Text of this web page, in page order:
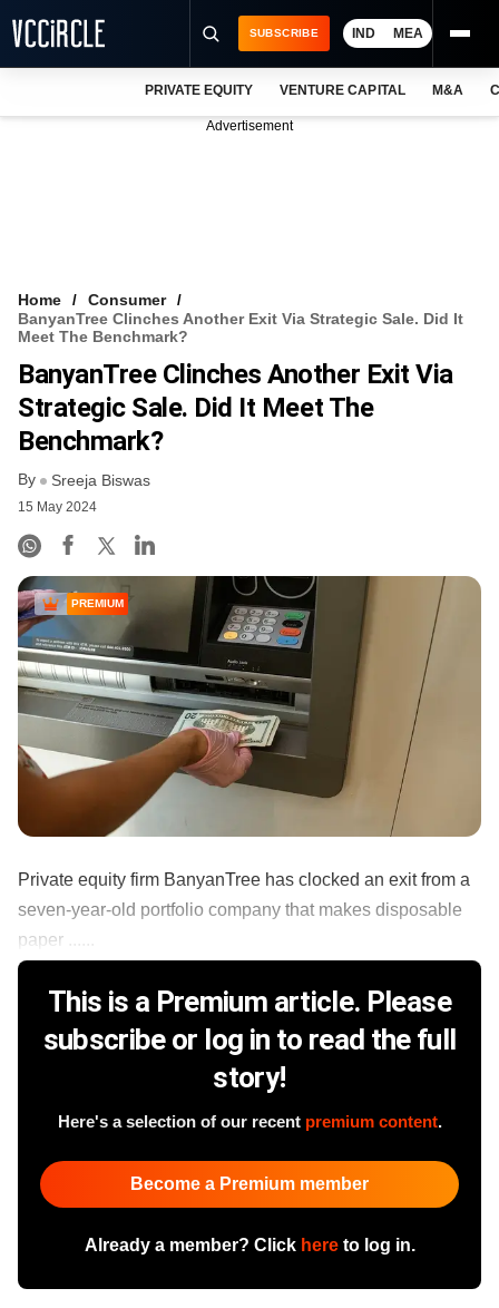
VCC INTELLIGENCE
FREE NEWSLETTER
SUBSCRIBE IND MEA
PRIVATE EQUITY VENTURE CAPITAL M&A
Advertisement
Home
Consumer
BanyanTree Clinches Another Exit Via Strategic Sale. Did It
Meet The Benchmark?
BanyanTree Clinches Another Exit Via
Strategic Sale. Did It Meet The
Benchmark?
By Sreeja Biswas
15 May 2024
PREMIUM
Private equity firm BanyanTree has clocked an exit from a
seven-year-old portfolio company that makes disposable
paper ......
This is a Premium article. Please
subscribe or log in to read the full
story!
Here's a selection of our recent premium content.
Become a Premium member
Already a member? Click hereto log in.